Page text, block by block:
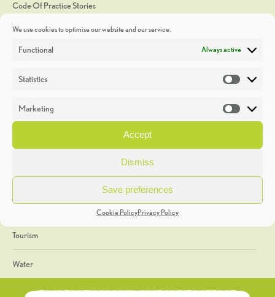
We use cookies to optimise our website and our service.
Functional Always active
Statistics
Marketing
Accept
Dismiss
Save preferences
Cookie PolicyPrivacy Policy
Code Of Practice Stories
Discoveries
Heritage Week
General
Geology
The Geopark
Tourism
Water